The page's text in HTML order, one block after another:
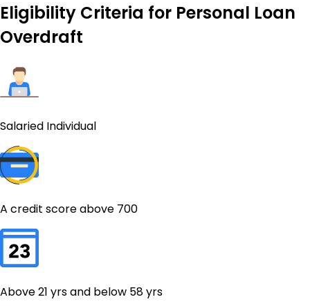
Eligibility Criteria for Personal Loan
Overdraft
Salaried Individual
A credit score above 700
Above 21 yrs and below 58 yrs